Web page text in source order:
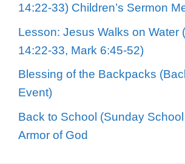
14:22-33) Children’s Sermon
Lesson: Jesus Walks on Water
14:22-33, Mark 6:45-52)
Blessing of the Backpacks
Event)
Back to School (Sunday
Armor of God